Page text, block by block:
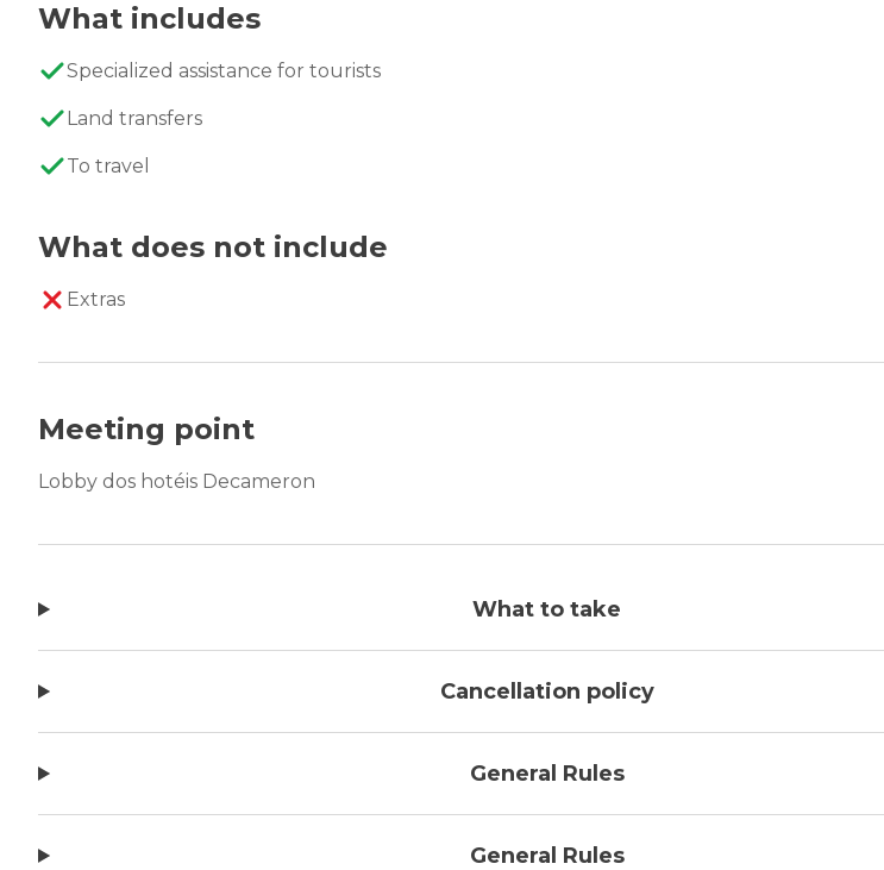
What includes
Specialized assistance for tourists
Land transfers
To travel
What does not include
Extras
Meeting point
Lobby dos hotéis Decameron
What to take
Cancellation policy
General Rules
General Rules